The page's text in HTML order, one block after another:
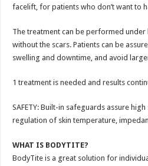
facelift, for patients who don’t want to
The treatment can be performed
without the scars. Patients can be
swelling and downtime, and avoid
1 treatment is needed and results
SAFETY: Built-in safeguards assure
regulation of skin temperature,
WHAT IS BODYTITE?
BodyTite is a great solution for